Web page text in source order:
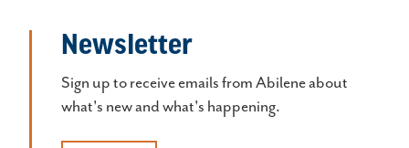
Newsletter
Sign up to receive emails from Abilene about
what's new and what's happening.